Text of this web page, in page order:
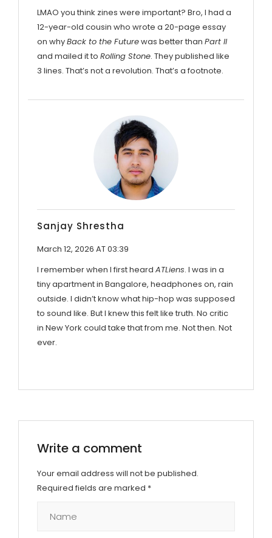
LMAO you think zines were important? Bro, I had a
12-year-old cousin who wrote a 20-page essay
on whyBack to the Futurewas better than Part II
and mailed it to Rolling Stone. They published like
3 lines. That’s not a revolution. That’s a footnote.
Sanjay Shrestha
March 12, 2026 AT 03:39
I remember when I first heard ATLiens. I was in a
tiny apartment in Bangalore, headphones on, rain
outside. I didn’t know what hip-hop was supposed
to sound like. But I knew this felt like truth. No critic
in New York could take that from me. Not then. Not
ever.
Write a comment
Your email address will not be published.
Required fields are marked *